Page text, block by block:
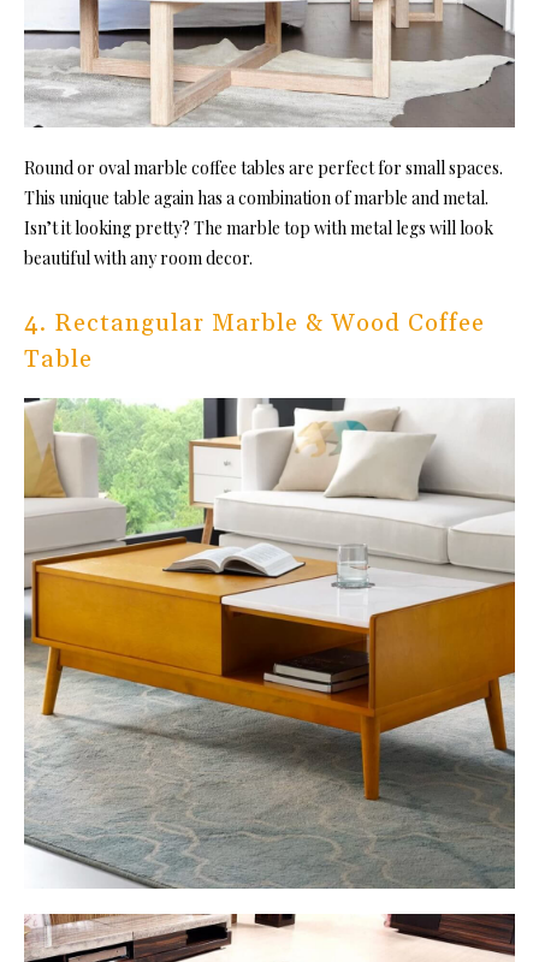
Round or oval marble coffee tables are perfect for small spaces.
This unique table again has a combination of marble and metal.
Isn’t it looking pretty? The marble top with metal legs will look
beautiful with any room decor.
4. Rectangular Marble & Wood Coffee
Table